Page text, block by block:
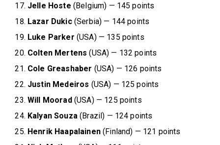
Jelle Hoste (Belgium) — 145 points
Lazar Dukic(Serbia) — 144 points
Luke Parker (USA) — 135 points
Colten Mertens (USA) — 132 points
Cole Greashaber (USA) — 126 points
Justin Medeiros (USA) — 125 points
Will Moorad(USA) — 125 points
Kalyan Souza(Brazil) — 124 points
Henrik Haapalainen(Finland) — 121 points